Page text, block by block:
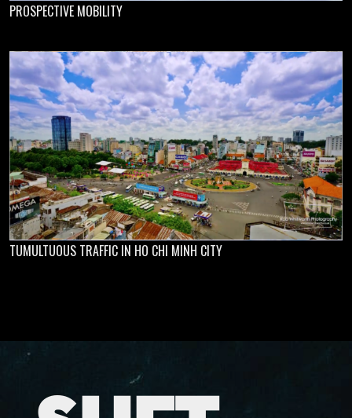
PROSPECTIVE MOBILITY
TUMULTUOUS TRAFFIC IN HO CHI MINH CITY